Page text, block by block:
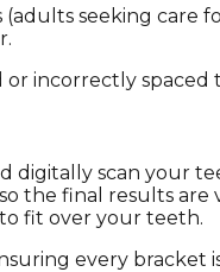
seeking
incorrectly
scan your
final results are
fit over your teeth.
every bracket